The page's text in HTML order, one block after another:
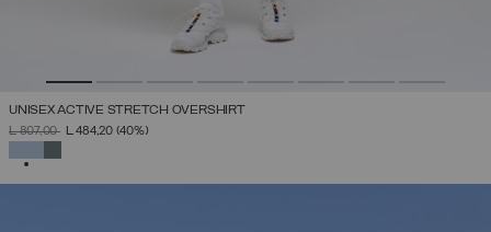
UNISEX ACTIVE STRETCH OVERSHIRT
PRICE REDUCED FROM
L 807,00TOL 484,20 (40%)